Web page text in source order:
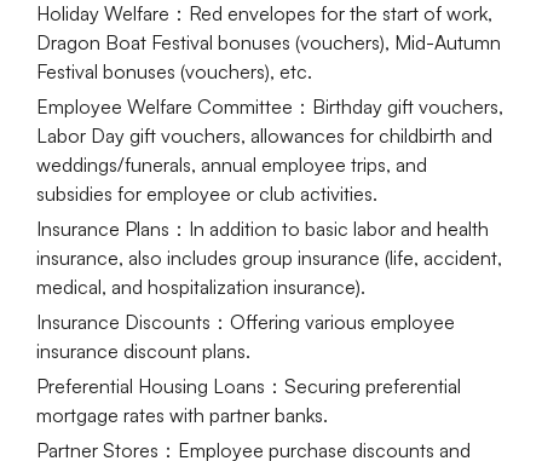
Holiday Welfare ：Red envelopes for the start of work,
Dragon Boat Festival bonuses (vouchers), Mid-Autumn
Festival bonuses (vouchers), etc.
Employee Welfare Committee ：Birthday gift vouchers,
Labor Day gift vouchers, allowances for childbirth and
weddings/funerals, annual employee trips, and
subsidies for employee or club activities.
Insurance Plans ：In addition to basic labor and health
insurance, also includes group insurance (life, accident,
medical, and hospitalization insurance).
Insurance Discounts ：Offering various employee
insurance discount plans.
Preferential Housing Loans ：Securing preferential
mortgage rates with partner banks.
Partner Stores ：Employee purchase discounts and